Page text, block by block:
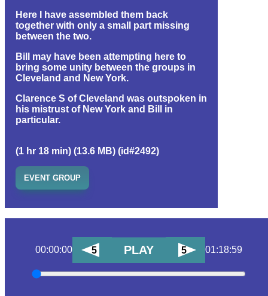
Here I have assembled them back
together with only a small part missing
between the two.
Bill may have been attempting here to
bring some unity between the groups in
Cleveland and New York.
Clarence S of Cleveland was outspoken in
his mistrust of New York and Bill in
particular.
(1 hr 18 min) (13.6 MB) (id#2492)
EVENT GROUP
00:00:00 5 PLAY 5 01:18:59